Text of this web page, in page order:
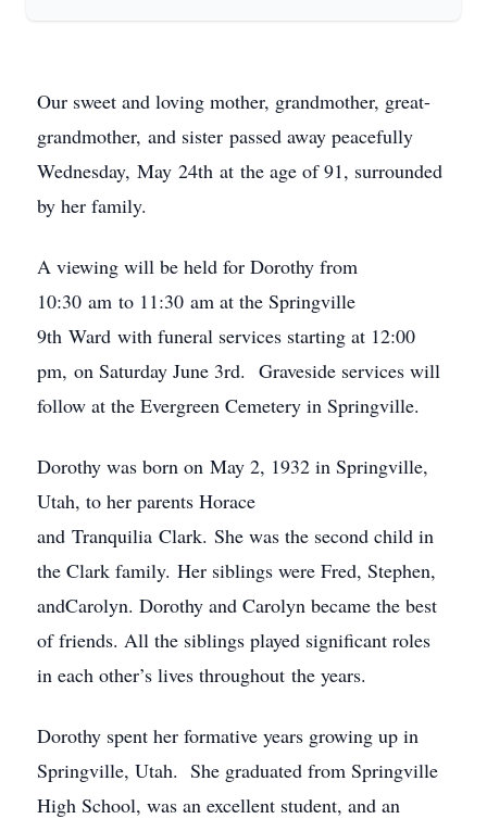
Our sweet and loving mother, grandmother, great-
grandmother, and sister passed away peacefully
Wednesday, May 24th at the age of 91, surrounded
by her family.
A viewing will be held for Dorothy from
10:30 am to 11:30 am at the Springville
9th Ward with funeral services starting at 12:00
pm, on Saturday June 3rd. Graveside services will
follow at the Evergreen Cemetery in Springville.
Dorothy was born on May 2, 1932 in Springville,
Utah, to her parents Horace
and Tranquilia Clark. She was the second child in
the Clark family. Her siblings were Fred, Stephen,
andCarolyn. Dorothy and Carolyn became the best
of friends. All the siblings played significant roles
in each other’s lives throughout the years.
Dorothy spent her formative years growing up in
Springville, Utah. She graduated from Springville
High School, was an excellent student, and an